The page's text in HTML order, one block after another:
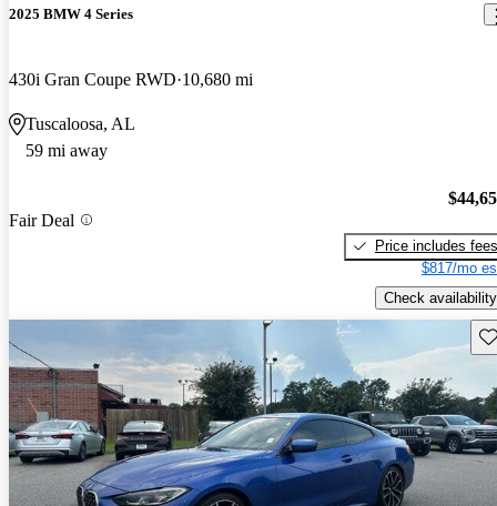
2025 BMW 4 Series
430i Gran Coupe RWD 10,680 mi
Tuscaloosa, AL
59 mi away
Fair Deal
Price includes fees
$817/mo
Check availability